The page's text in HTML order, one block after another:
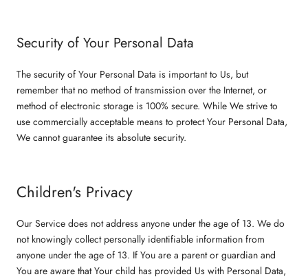
Security of Your Personal Data
The security of Your Personal Data is important to Us, but
remember that no method of transmission over the Internet, or
method of electronic storage is 100% secure. While We strive to
use commercially acceptable means to protect Your Personal Data,
We cannot guarantee its absolute security.
Children's Privacy
Our Service does not address anyone under the age of 13. We do
not knowingly collect personally identifiable information from
anyone under the age of 13. If You are a parent or guardian and
You are aware that Your child has provided Us with Personal Data,